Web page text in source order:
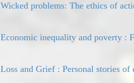
Wicked problems: The ethics of
Economic inequality and poverty :
Loss and Grief : Personal stories of